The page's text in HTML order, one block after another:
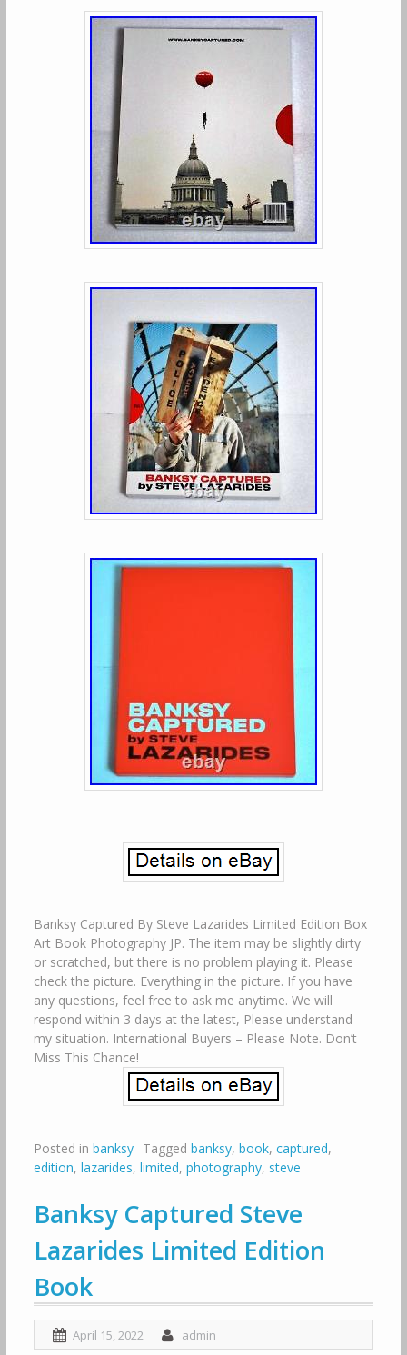
Banksy Captured By Steve Lazarides Limited Edition Box
Art Book Photography JP. The item may be slightly dirty
or scratched, but there is no problem playing it. Please
check the picture. Everything in the picture. If you have
any questions, feel free to ask me anytime. We will
respond within 3 days at the latest, Please understand
my situation. International Buyers – Please Note. Don’t
Miss This Chance!
Posted in banksy Tagged banksy, book, captured,
edition, lazarides, limited, photography, steve
Banksy Captured Steve
Lazarides Limited Edition
Book
April 15, 2022 admin